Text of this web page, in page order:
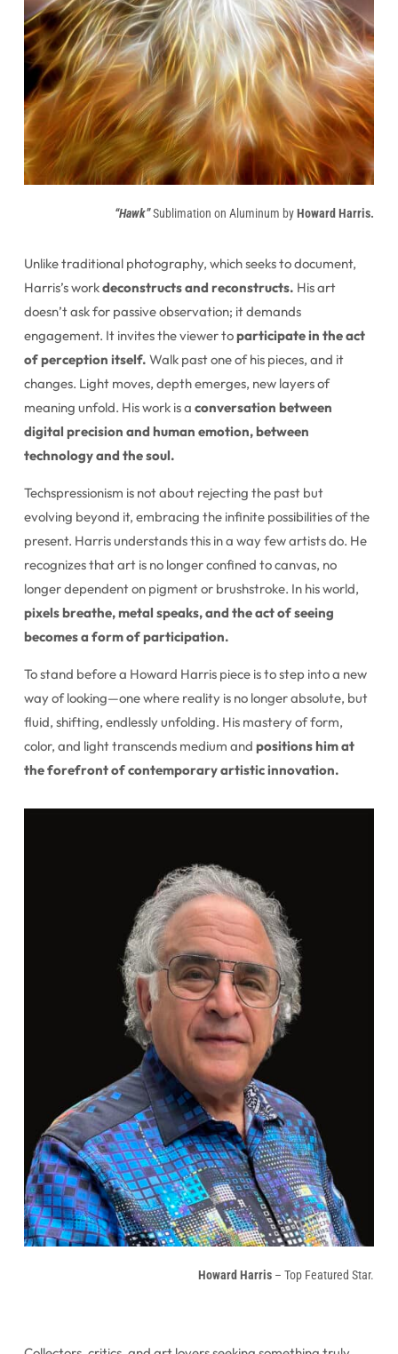
“Hawk”Sublimation on Aluminum byHoward Harris.
Unlike traditional photography, which seeks to document,
Harris’s workdeconstructs and reconstructs. His art
doesn’t ask for passive observation; it demands
engagement. It invites the viewer toparticipate in the act
of perception itself. Walk past one of his pieces, and it
changes. Light moves, depth emerges, new layers of
meaning unfold. His work is a conversation between
digital precision and human emotion, between
technology and the soul.
Techspressionism is not about rejecting the past but
evolving beyond it, embracing the infinite possibilities of the
present. Harris understands this in a way few artists do. He
recognizes that art is no longer confined to canvas, no
longer dependent on pigment or brushstroke. In his world,
pixels breathe, metal speaks, and the act of seeing
becomes a form of participation.
To stand before a Howard Harris piece is to step into a new
way of looking—one where reality is no longer absolute, but
fluid, shifting, endlessly unfolding. His mastery of form,
color, and light transcends medium and positions him at
the forefront of contemporary artistic innovation.
Howard Harris – Top Featured Star.